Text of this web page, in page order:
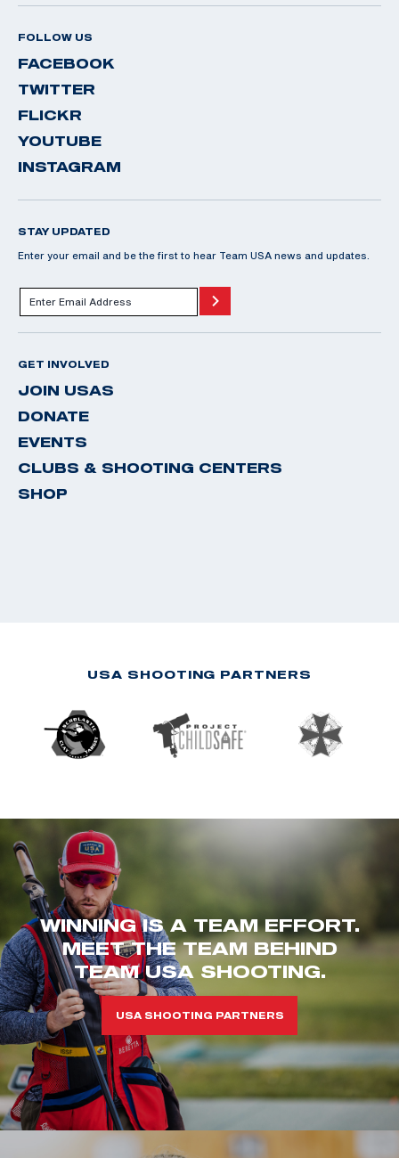
FOLLOW US
FACEBOOK
TWITTER
FLICKR
YOUTUBE
INSTAGRAM
STAY UPDATED
Enter your email and be the first to hear Team USA news and updates.
GET INVOLVED
JOIN USAS
DONATE
EVENTS
CLUBS & SHOOTING CENTERS
SHOP
USA SHOOTING PARTNERS
WINNING IS A TEAM EFFORT.
MEET THE TEAM BEHIND
TEAM USA SHOOTING.
USA SHOOTING PARTNERS